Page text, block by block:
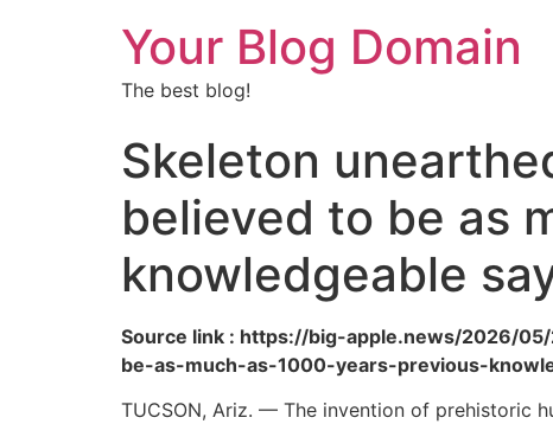
Your Blog Domain
The best blog!
Skeleton
believed to be as
knowledgeable
Source link : https://big-apple.news/2026/
be-as-much-as-1000-years-previous-
TUCSON, Ariz. — The invention of prehistoric